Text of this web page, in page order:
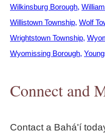
Wilkinsburg Borough
Willistown Township Wolf
Wrightstown Township
Wyomissing Borough
Connect and
Contact a Bahá'í